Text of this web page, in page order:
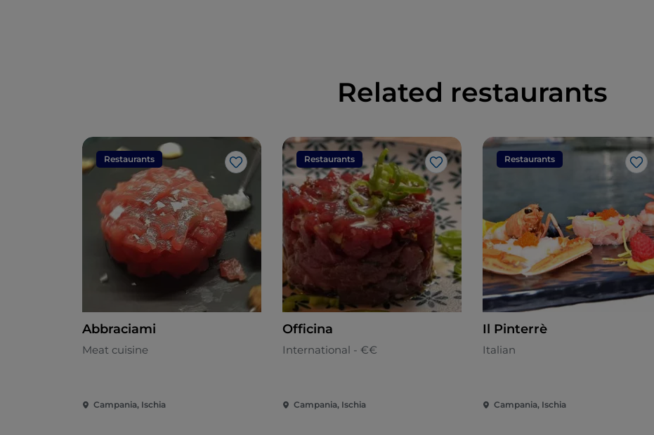
Related restaurants
Restaurants
Like
Abbraciami
Meat cuisine
Campania, Ischia
Restaurants
Like
Officina
International - €€
Campania, Ischia
Restaurants
Like
Il Pinterrè
Italian
Campania, Ischia